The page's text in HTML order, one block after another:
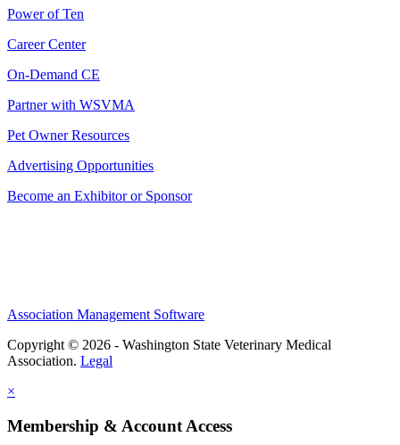
Power of Ten
Career Center
On-Demand CE
Partner with WSVMA
Pet Owner Resources
Advertising Opportunities
Become an Exhibitor or Sponsor
Association Management Software
Copyright © 2026 - Washington State Veterinary Medical
Association. Legal
×
Membership & Account Access